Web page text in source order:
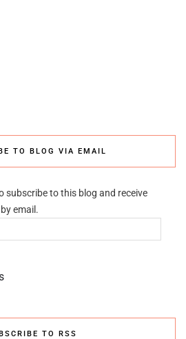
TO BLOG VIA EMAIL
subscribe to this blog and receive
email.
TO RSS